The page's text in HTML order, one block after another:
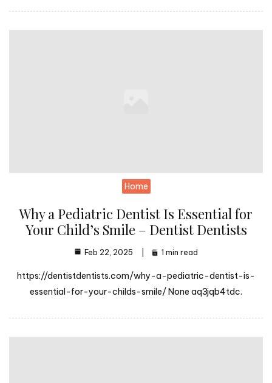
Home
Why a Pediatric Dentist Is Essential for
Your Child’s Smile – Dentist Dentists
Feb 22, 2025 1 min read
https://dentistdentists.com/why-a-pediatric-dentist-is-
essential-for-your-childs-smile/ None aq3jqb4tdc.